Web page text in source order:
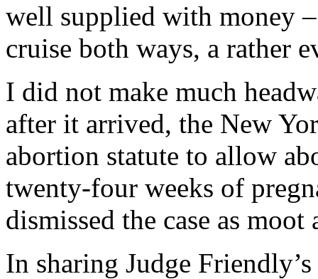
well supplied with money
cruise both ways, a rather
I did not make much
after it arrived, the New
abortion statute to allow
twenty-four weeks of
dismissed the case as
In sharing Judge